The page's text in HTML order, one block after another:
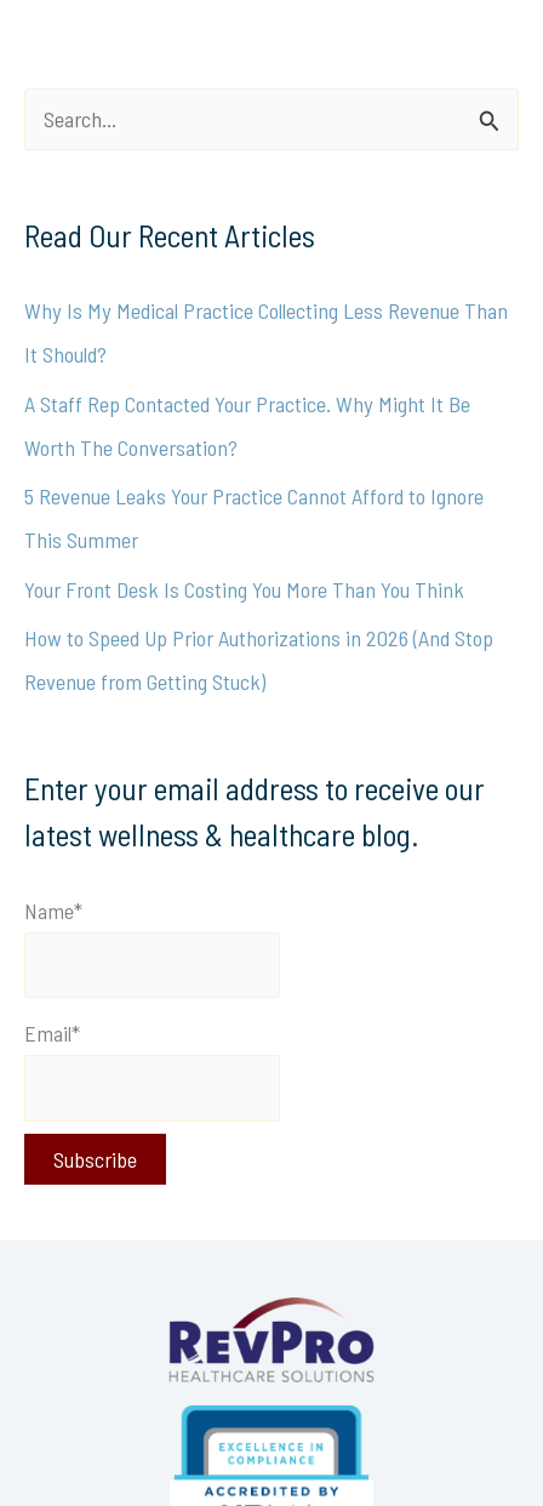
e
r
h
f
o
r
:
Read Our Recent Articles
Why Is My Medical Practice Collecting Less Revenue Than
It Should?
A Staff Rep Contacted Your Practice. Why Might It Be
Worth The Conversation?
5 Revenue Leaks Your Practice Cannot Afford to Ignore
This Summer
Your Front Desk Is Costing You More Than You Think
How to Speed Up Prior Authorizations in 2026 (And Stop
Revenue from Getting Stuck)
Enter your email address to receive our
latest wellness & healthcare blog.
Name*
Email*